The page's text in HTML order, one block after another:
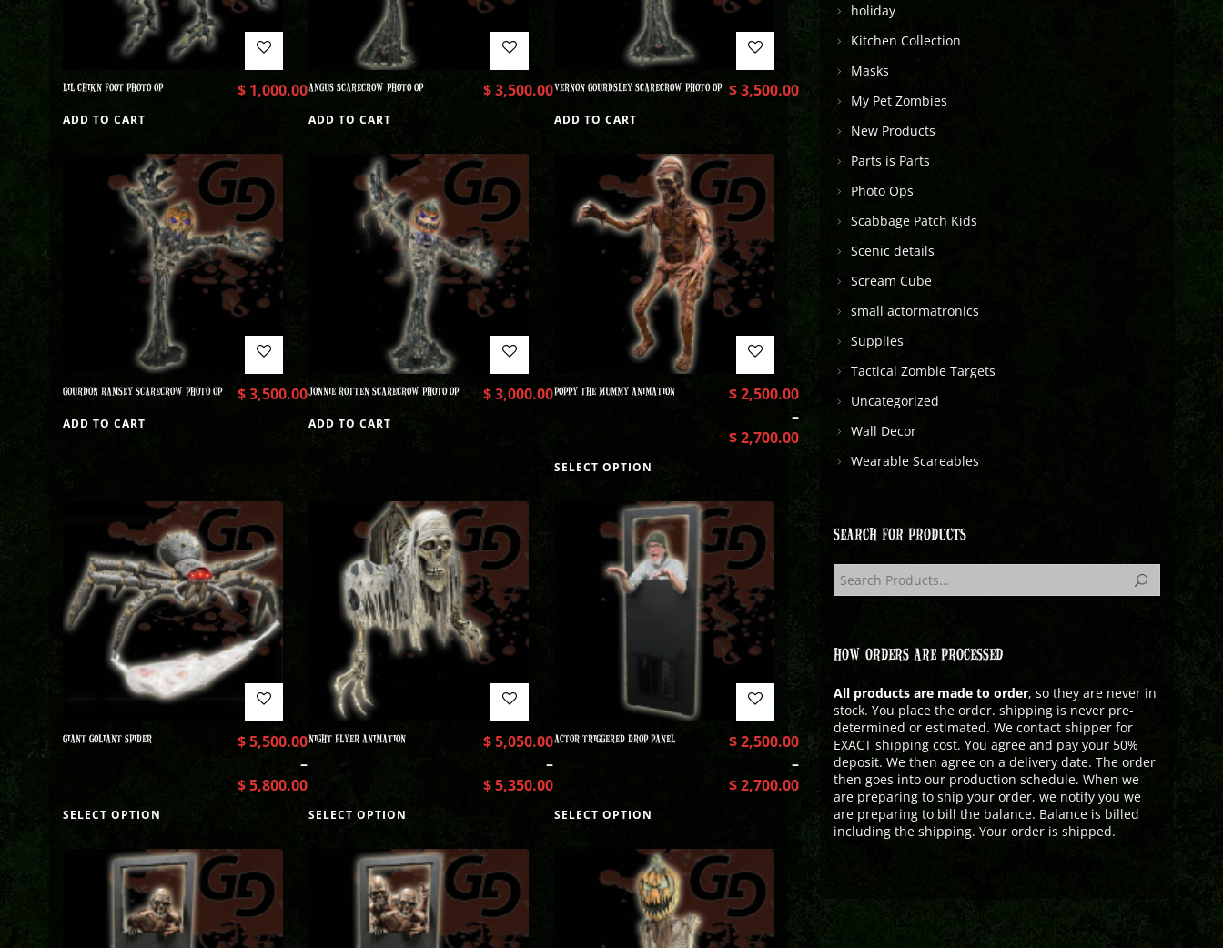
LIL CHIKN FOOT PHOTO OP $1,000.00
ADD TO CART
ANGUS SCARECROW PHOTO OP $3,500.00
ADD TO CART
VERNON GOURDSLEY SCARECROW PHOTO OP $3,500.00
ADD TO CART
GOURDON RAMSEY SCARECROW PHOTO OP $3,500.00
ADD TO CART
JONNIE ROTTEN SCARECROW PHOTO OP $3,000.00
ADD TO CART
POPPY THE MUMMY ANIMATION $2,500.00
–
$2,700.00
SELECT OPTION
GIANT GOLIANT SPIDER $5,500.00
–
$5,800.00
SELECT OPTION
NIGHT FLYER ANIMATION $5,050.00
–
$5,350.00
SELECT OPTION
ACTOR TRIGGERED DROP PANEL $2,500.00
–
$2,700.00
SELECT OPTION
holiday
Kitchen Collection
Masks
My Pet Zombies
New Products
Parts is Parts
Photo Ops
Scabbage Patch Kids
Scenic details
Scream Cube
small actormatronics
Supplies
Tactical Zombie Targets
Uncategorized
Wall Decor
Wearable Scareables
SEARCH FOR PRODUCTS
HOW ORDERS ARE PROCESSED
All products are made to order, so they are never in
stock. You place the order. shipping is never pre-
determined or estimated. We contact shipper for
EXACT shipping cost. You agree and pay your 50%
deposit. We then agree on a delivery date. The order
then goes into our production schedule. When we
are preparing to ship your order, we notify you we
are preparing to bill the balance. Balance is billed
including the shipping. Your order is shipped.